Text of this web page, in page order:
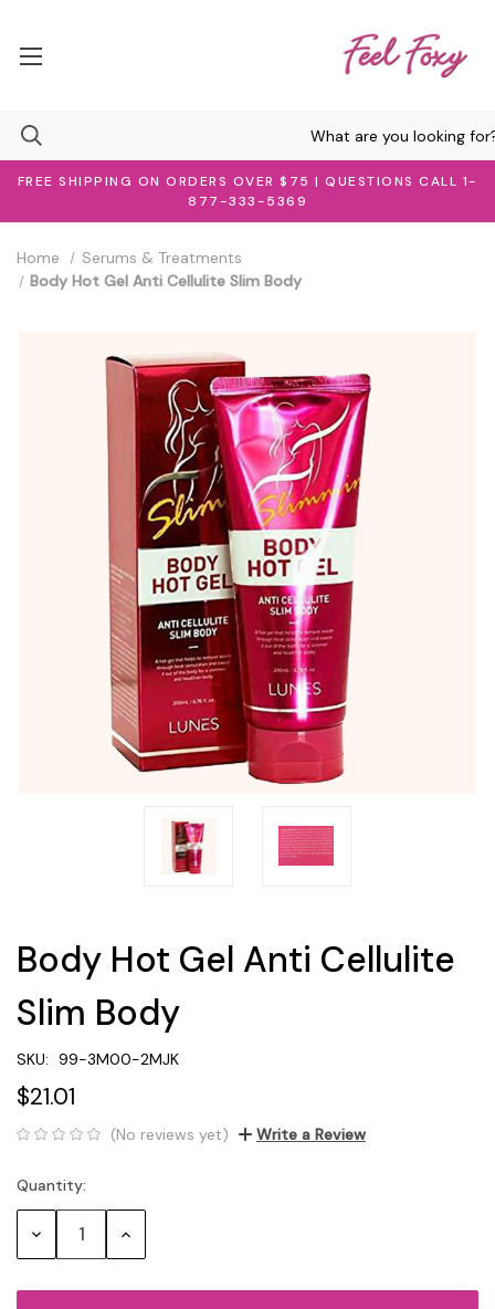
FREE SHIPPING ON ORDERS OVER $75 | QUESTIONS CALL 1-
877-333-5369
Home
Serums & Treatments
Body Hot Gel Anti Cellulite Slim Body
Body Hot Gel Anti Cellulite
Slim Body
SKU: 99-3M00-2MJK
$21.01
(No reviews yet) Write a Review
Current
Stock:
Quantity:
Decrease Increase